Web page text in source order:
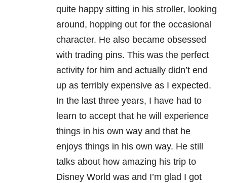
quite happy sitting in his stroller, looking
around, hopping out for the occasional
character. He also became obsessed
with trading pins. This was the perfect
activity for him and actually didn’t end
up as terribly expensive as I expected.
In the last three years, I have had to
learn to accept that he will experience
things in his own way and that he
enjoys things in his own way. He still
talks about how amazing his trip to
Disney World was and I’m glad I got